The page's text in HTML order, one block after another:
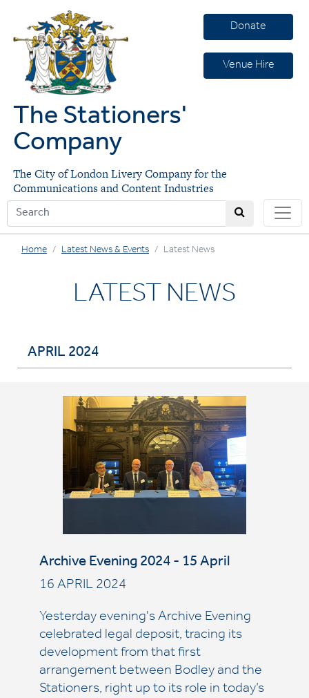
Donate
Venue Hire
The Stationers'
Company
The City of London Livery Company for the
Communications and Content Industries
Home Latest News & Events Latest News
LATEST NEWS
APRIL 2024
Archive Evening 2024 - 15 April
16 APRIL 2024
Yesterday evening's Archive Evening
celebrated legal deposit, tracing its
development from that first
arrangement between Bodley and the
Stationers, right up to its role in today’s